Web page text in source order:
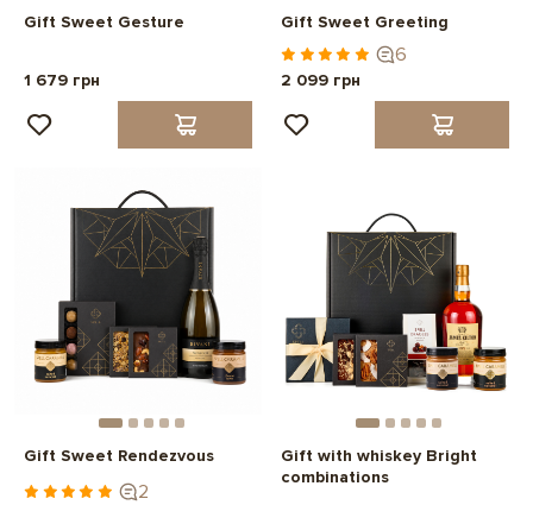
Gift Sweet Gesture
1 679 грн
Gift Sweet Greeting
6
2 099 грн
Gift Sweet Rendezvous
2
Gift with whiskey Bright
combinations